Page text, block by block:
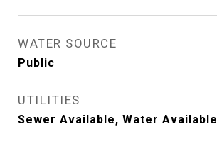
WATER SOURCE
Public
UTILITIES
Sewer Available, Water Available